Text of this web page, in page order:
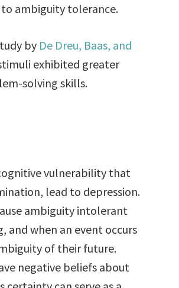
ambiguity tolerance.
by De Dreu, Baas, and
exhibited greater
solving skills.
vulnerability that
lead to depression.
ambiguity intolerant
and when an event occurs
of their future.
negative beliefs about